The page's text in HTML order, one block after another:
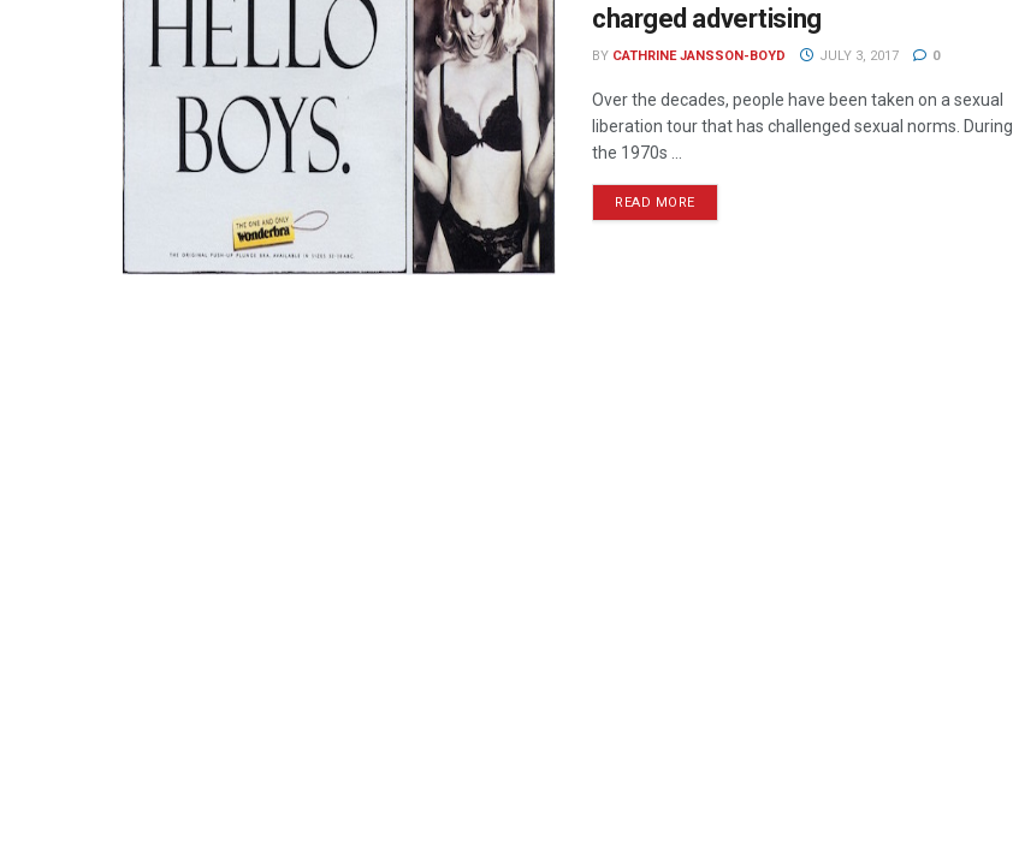
charged advertising
BY CATHRINE JANSSON-BOYD JULY 3, 2017 0
Over the decades, people have been taken on a sexual
liberation tour that has challenged sexual norms. During
the 1970s ...
READ MORE